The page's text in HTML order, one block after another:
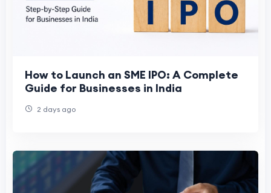
How to Launch an SME IPO: A Complete
Guide for Businesses in India
2 days ago